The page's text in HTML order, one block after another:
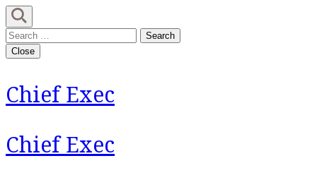
Skip
to
content
(Press
Search
for:
Close
Chief Exec
Chief Exec